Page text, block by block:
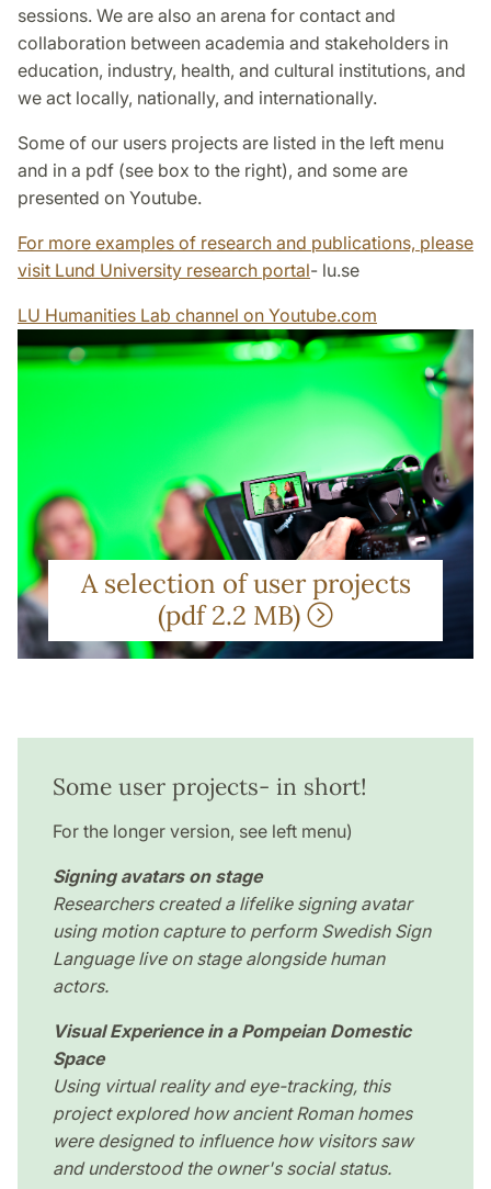
sessions. We are also an arena for contact and
collaboration between academia and stakeholders in
education, industry, health, and cultural institutions, and
we act locally, nationally, and internationally.
Some of our users projects are listed in the left menu
and in a pdf (see box to the right), and some are
presented on Youtube.
For more examples of research and publications, please
visit Lund University research portal- lu.se
LU Humanities Lab channel on Youtube.com
A selection of user projects
(pdf 2.2 MB)
Some user projects- in short!
For the longer version, see left menu)
Signing avatars on stage
Researchers created a lifelike signing avatar
using motion capture to perform Swedish Sign
Language live on stage alongside human
actors.
Visual Experience in a Pompeian Domestic
Space
Using virtual reality and eye-tracking, this
project explored how ancient Roman homes
were designed to influence how visitors saw
and understood the owner's social status.